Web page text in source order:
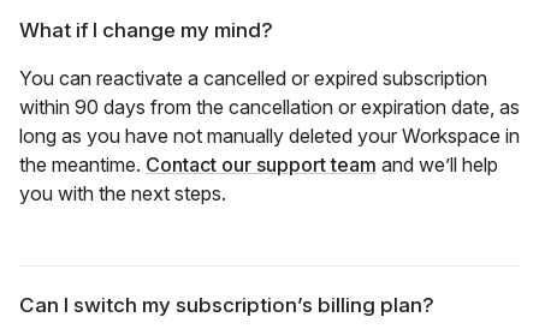
What if I change my mind?
You can reactivate a cancelled or expired subscription
within 90 days from the cancellation or expiration date, as
long as you have not manually deleted your Workspace in
the meantime. Contact our support team and we’ll help
you with the next steps.
Can I switch my subscription’s billing plan?